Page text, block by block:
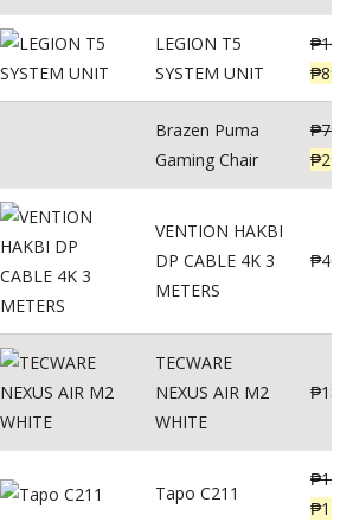
LEGION T5
SYSTEM UNIT
₱
₱
Brazen Puma
Gaming Chair
₱
₱
VENTION HAKBI
DP CABLE 4K 3
METERS
₱400
TECWARE
NEXUS AIR M2
WHITE
₱
Tapo C211
₱
₱